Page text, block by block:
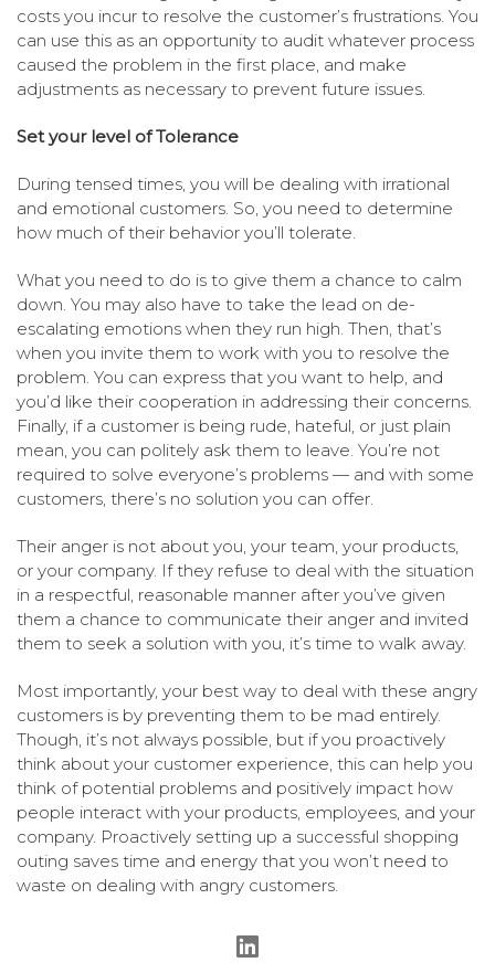
costs you incur to resolve the customer’s frustrations. You
can use this as an opportunity to audit whatever process
caused the problem in the first place, and make
adjustments as necessary to prevent future issues.
Set your level of Tolerance
During tensed times, you will be dealing with irrational
and emotional customers. So, you need to determine
how much of their behavior you’ll tolerate.
What you need to do is to give them a chance to calm
down. You may also have to take the lead on de-
escalating emotions when they run high. Then, that’s
when you invite them to work with you to resolve the
problem. You can express that you want to help, and
you’d like their cooperation in addressing their concerns.
Finally, if a customer is being rude, hateful, or just plain
mean, you can politely ask them to leave. You’re not
required to solve everyone’s problems — and with some
customers, there’s no solution you can offer.
Their anger is not about you, your team, your products,
or your company. If they refuse to deal with the situation
in a respectful, reasonable manner after you’ve given
them a chance to communicate their anger and invited
them to seek a solution with you, it’s time to walk away.
Most importantly, your best way to deal with these angry
customers is by preventing them to be mad entirely.
Though, it’s not always possible, but if you proactively
think about your customer experience, this can help you
think of potential problems and positively impact how
people interact with your products, employees, and your
company. Proactively setting up a successful shopping
outing saves time and energy that you won’t need to
waste on dealing with angry customers.